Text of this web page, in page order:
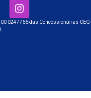
0247766 das Concessionárias CEG